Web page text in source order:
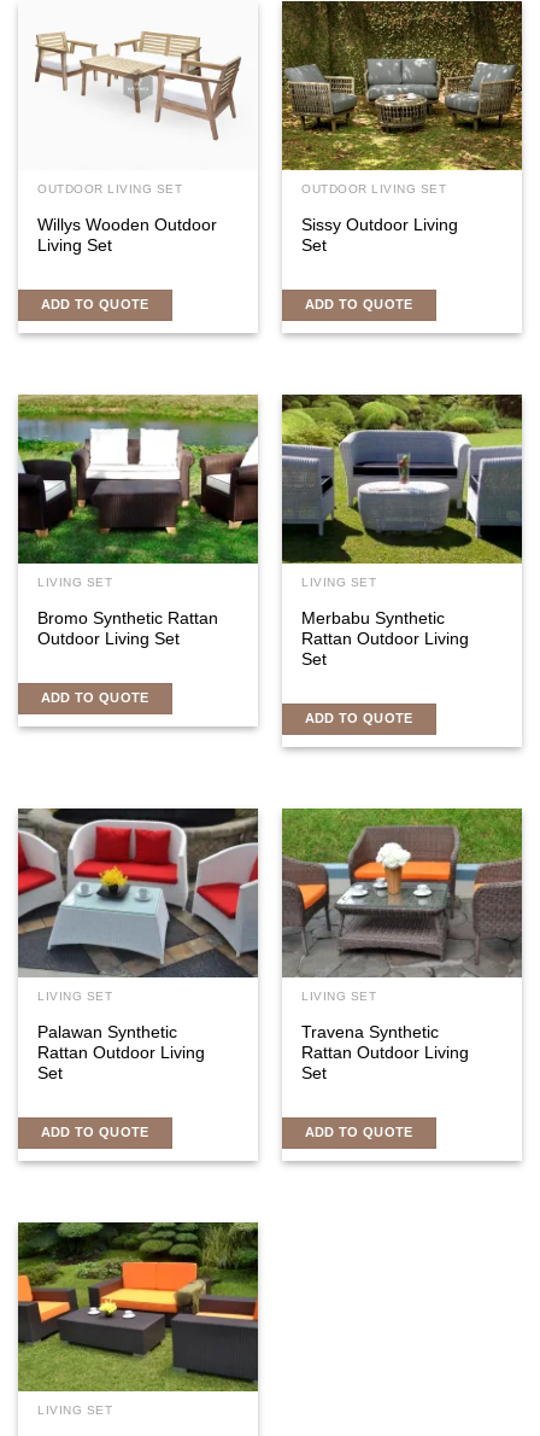
OUTDOOR LIVING SET
Willys Wooden Outdoor
Living Set
ADD TO QUOTE
OUTDOOR LIVING SET
Sissy Outdoor Living
Set
ADD TO QUOTE
LIVING SET
Bromo Synthetic Rattan
Outdoor Living Set
ADD TO QUOTE
LIVING SET
Merbabu Synthetic
Rattan Outdoor Living
Set
ADD TO QUOTE
LIVING SET
Palawan Synthetic
Rattan Outdoor Living
Set
ADD TO QUOTE
LIVING SET
Travena Synthetic
Rattan Outdoor Living
Set
ADD TO QUOTE
LIVING SET